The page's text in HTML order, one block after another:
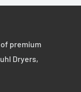
premium
Dryers,